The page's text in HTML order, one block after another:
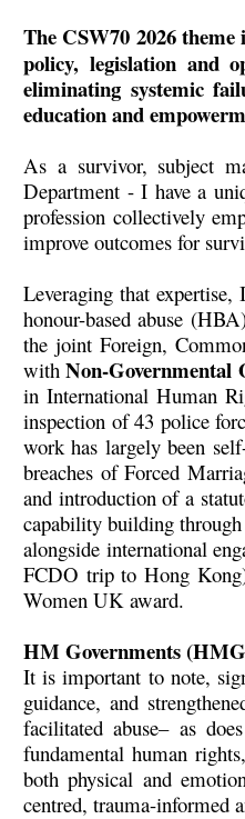
The CSW70 2026 theme
policy, legislation and
eliminating systemic
education and
As a survivor, subject
Department - I have a
profession collectively
improve outcomes for
Leveraging that
honour-based abuse
the joint Foreign,
withNon-Governmental
in International Human
inspection of 43 police
work has largely been
breaches of Forced
and introduction of a
capability building through
alongside international
FCDO trip to Hong
Women UK award.
HM Governments
It is important to note,
guidance, and
facilitated abuse– as
fundamental human
both physical and
centred, trauma-informed